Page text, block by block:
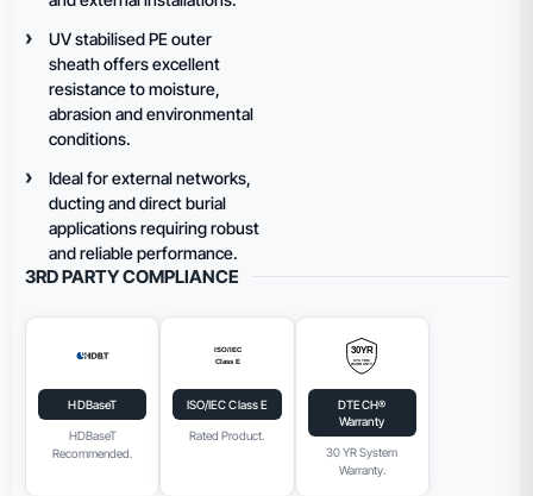
UV stabilised PE outer
sheath offers excellent
resistance to moisture,
abrasion and environmental
conditions.
Ideal for external networks,
ducting and direct burial
applications requiring robust
and reliable performance.
3RD PARTY COMPLIANCE
HDBaseT
HDBaseT
Recommended.
ISO/IEC Class E
Rated Product.
DTECH®
Warranty
30 YR System
Warranty.